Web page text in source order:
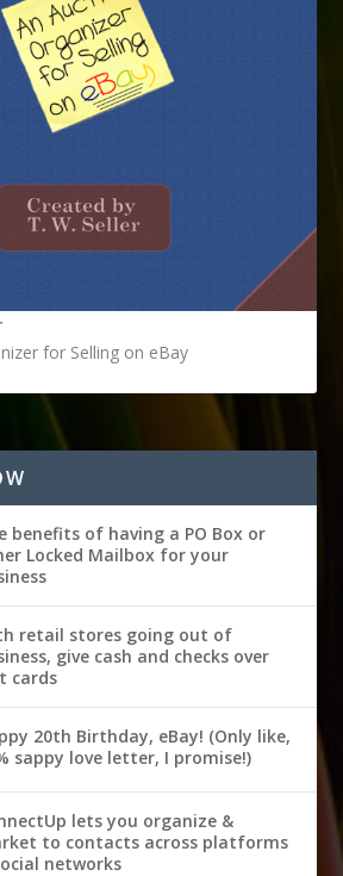
for Selling on eBay
benefits of having a PO Box or
Locked Mailbox for your
retail stores going out of
give cash and checks over
cards
20th Birthday, eBay! (Only like,
sappy love letter, I promise!)
lets you organize &
to contacts across platforms
networks